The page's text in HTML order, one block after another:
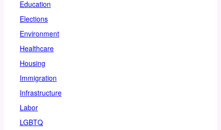
Education
Elections
Environment
Healthcare
Housing
Immigration
Infrastructure
Labor
LGBTQ